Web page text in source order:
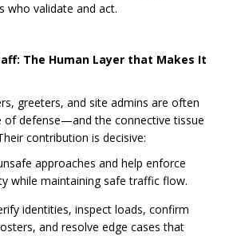
who validate and act.
The Human Layer that Makes It
greeters, and site admins are often
of defense—and the connective tissue
contribution is decisive:
approaches and help enforce
while maintaining safe traffic flow.
identities, inspect loads, confirm
and resolve edge cases that